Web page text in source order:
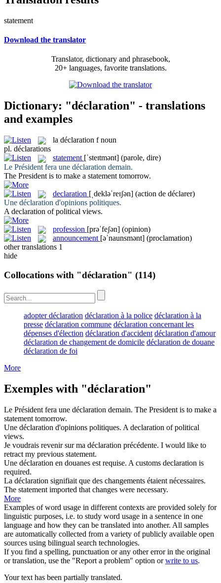
statement
Download the translator
Translator, dictionary and phrasebook,
20+ languages, favorite translations.
Dictionary: "déclaration" - translations
and examples
la déclaration f noun
pl. déclarations
statement [ˈsteɪtmənt] (parole, dire)
Le Président fera une déclaration demain.
The President is to make a statement tomorrow.
declaration [ˌdekləˈreɪʃən] (action de déclarer)
Une déclaration d'opinions politiques.
A declaration of political views.
profession [prəˈfeʃən] (opinion)
announcement [əˈnaunsmənt] (proclamation)
other translations 1
hide
Collocations with "déclaration" (114)
adopter déclaration déclaration à la police déclaration à la
presse déclaration commune déclaration concernant les
dépenses d'élection déclaration d'accident déclaration d'amour
déclaration de changement de domicile déclaration de douane
déclaration de foi
More
Exemples with "déclaration"
Le Président fera une déclaration demain. The President is to make a
statement tomorrow.
Une déclaration d'opinions politiques. A declaration of political
views.
Je voudrais revenir sur ma déclaration précédente. I would like to
retract my previous statement.
Une déclaration en douanes est requise. A customs declaration is
required.
La déclaration signifiait que des changements étaient nécessaires.
The statement imported that changes were necessary.
More
Examples of word usage in different contexts are provided solely for
linguistic purposes, i.e. to study word usage in a sentence in one
language and how they can be translated into another. All samples
are automatically collected from a variety of publicly available open
sources using bilingual search technologies.
If you find a spelling, punctuation or any other error in the original
or translation, use the "Report a problem" option orwrite to us.
Your text has been partially translated.